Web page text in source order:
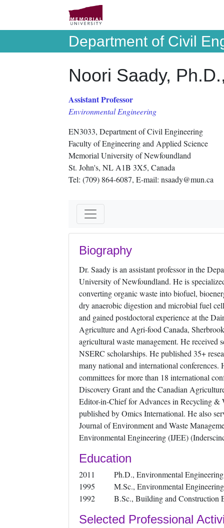
Department of Civil
Noori Saady,
Assistant Professor
Environmental Engineering
EN3033, Department of Civil Engineering
Faculty of Engineering and Applied Science
Memorial University of Newfoundland
St. John's, NL A1B 3X5, Canada
Tel: (709) 864-6087, E-mail: nsaady@mun.ca
Biography
Dr. Saady is an assistant professor in the
University of Newfoundland. He is
converting organic waste into biofuel,
dry anaerobic digestion and microbial fuel
and gained postdoctoral experience at the
Agriculture and Agri-food Canada,
agricultural waste management. He received
NSERC scholarships. He published 35+
many national and international
committees for more than 18 international
Discovery Grant and the Canadian
Editor-in-Chief for Advances in Recycling &
published by Omics International. He also
Journal of Environment and Waste
Environmental Engineering (IJEE)
Education
2011 Ph.D., Environmental Engineering,
1995 M.Sc., Environmental Engineering,
1992 B.Sc., Building and Construction
Selected Professional